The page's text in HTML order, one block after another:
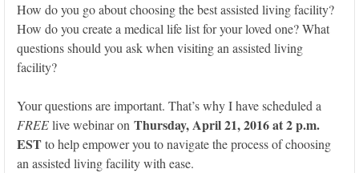
How do you go about choosing the best assisted living facility?
How do you create a medical life list for your loved one? What
questions should you ask when visiting an assisted living
facility?
Your questions are important. That’s why I have scheduled a
FREElive webinar on Thursday, April 21, 2016 at 2 p.m.
ESTto help empower you to navigate the process of choosing
an assisted living facility with ease.